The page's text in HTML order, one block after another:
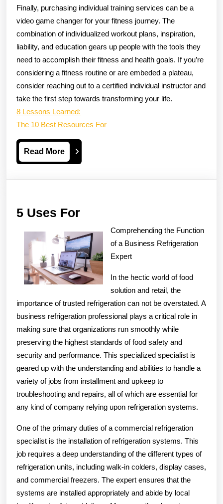
Finally, purchasing individual training services can be a
video game changer for your fitness journey. The
combination of individualized workout plans, inspiration,
liability, and education gears up people with the tools they
need to accomplish their fitness and health goals. If you’re
considering a fitness routine or are embeded a plateau,
consider reaching out to a certified individual instructor and
take the first step towards transforming your life.
8 Lessons Learned:
The 10 Best Resources For
Read MoreRead
More
5 Uses For5
For
Comprehending the Function
of a Business Refrigeration
Expert
In the hectic world of food
solution and retail, the
importance of trusted refrigeration can not be overstated. A
business refrigeration professional plays a critical role in
making sure that organizations run smoothly while
preserving the highest standards of food safety and
security and performance. This specialized specialist is
geared up with the understanding and abilities to handle a
variety of jobs from installment and upkeep to
troubleshooting and repairs, all of which are essential for
any kind of company relying upon refrigeration systems.
One of the primary duties of a commercial refrigeration
specialist is the installation of refrigeration systems. This
job requires a deep understanding of the different types of
refrigeration units, including walk-in colders, display cases,
and commercial freezers. The expert ensures that the
systems are installed appropriately and abide by local